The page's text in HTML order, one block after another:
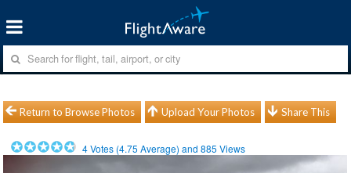
Return to Browse Photos Upload Your Photos Share This
4Votes (4.75 Average) and885 Views